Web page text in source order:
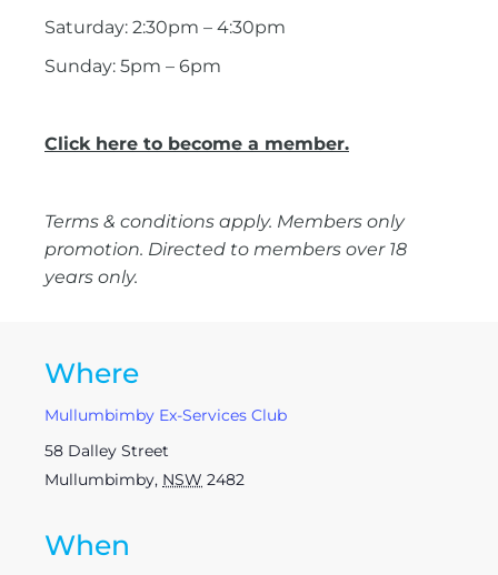
Saturday: 2:30pm – 4:30pm
Sunday: 5pm – 6pm
Click here to become a member.
Terms & conditions apply. Members only
promotion. Directed to members over 18
years only.
Where
Mullumbimby Ex-Services Club
58 Dalley Street
Mullumbimby, NSW 2482
When